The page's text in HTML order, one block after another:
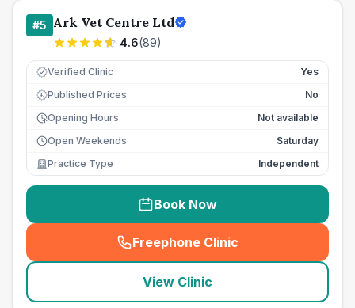
#5 Ark Vet Centre Ltd
4.6(89)
Verified Clinic Yes
£ Published Prices
No
Opening Hours
Not available
Open Weekends
Saturday
Practice Type
Independent
Book Now
Freephone Clinic
(seo_lab_card_freephone
View Clinic